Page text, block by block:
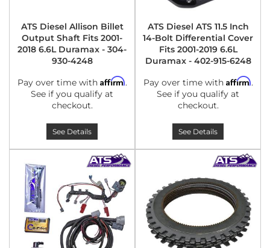
ATS Diesel Allison Billet
Output Shaft Fits 2001-
2018 6.6L Duramax - 304-
930-4248
Pay over time with Affirm.
See if you qualify at
checkout.
See Details
ATS Diesel ATS 11.5 Inch
14-Bolt Differential Cover
Fits 2001-2019 6.6L
Duramax - 402-915-6248
Pay over time with Affirm.
See if you qualify at
checkout.
See Details